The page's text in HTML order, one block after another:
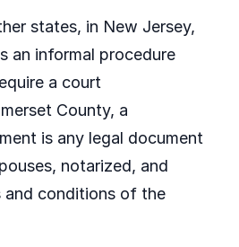
states, in New Jersey,
an informal procedure
a court
County, a
is any legal document
notarized, and
and conditions of the